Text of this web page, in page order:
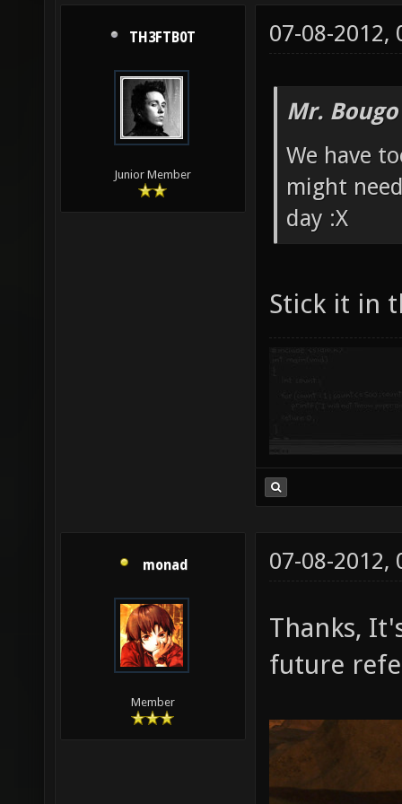
TH3FTB0T
Junior Member
07-08-2012,
Mr.
We have
might
day :X
Stick it in
monad
Member
07-08-2012,
Thanks,
future